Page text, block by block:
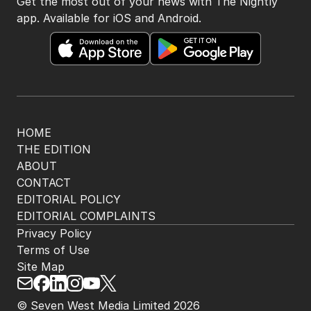
HOME
THE EDITION
ABOUT
CONTACT
EDITORIAL POLICY
EDITORIAL COMPLAINTS
app. Available for iOS and Android.
© Seven West Media Limited 2026
Privacy Policy
Terms of Use
Site Map